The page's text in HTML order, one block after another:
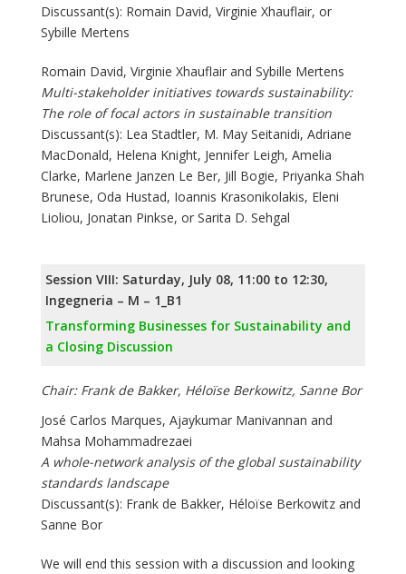
Discussant(s): Romain David, Virginie Xhauflair, or
Sybille Mertens
Romain David, Virginie Xhauflair and Sybille Mertens
Multi-stakeholder initiatives towards sustainability:
The role of focal actors in sustainable transition
Discussant(s): Lea Stadtler, M. May Seitanidi, Adriane
MacDonald, Helena Knight, Jennifer Leigh, Amelia
Clarke, Marlene Janzen Le Ber, Jill Bogie, Priyanka Shah
Brunese, Oda Hustad, Ioannis Krasonikolakis, Eleni
Lioliou, Jonatan Pinkse, or Sarita D. Sehgal
Session VIII: Saturday, July 08, 11:00 to 12:30,
Ingegneria – M – 1_B1
Transforming Businesses for Sustainability and
a Closing Discussion
Chair: Frank de Bakker, Héloïse Berkowitz, Sanne Bor
José Carlos Marques, Ajaykumar Manivannan and
Mahsa Mohammadrezaei
A whole-network analysis of the global sustainability
standards landscape
Discussant(s): Frank de Bakker, Héloïse Berkowitz and
Sanne Bor
We will end this session with a discussion and looking